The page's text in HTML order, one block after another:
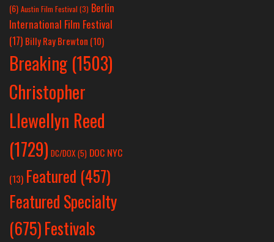
(6) Austin Film Festival (3) Berlin
International Film Festival
(17) Billy Ray Brewton (10)
Breaking (1503)
Christopher
Llewellyn Reed
(1729) DC/DOX(5) DOC NYC
(13) Featured (457)
Featured Specialty
(675)Festivals